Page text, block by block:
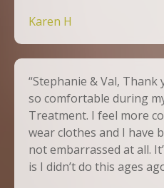
Karen H
“Stephanie & Val,
so comfortable during
Treatment. I feel more
wear clothes and I have
not embarrassed at all.
is I didn’t do this ages